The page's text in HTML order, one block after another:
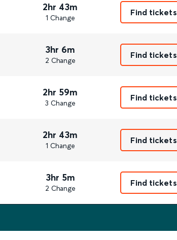
2hr 43m
1 Change
Find tickets
3hr 6m
2 Change
Find tickets
2hr 59m
3 Change
Find tickets
2hr 43m
1 Change
Find tickets
3hr 5m
2 Change
Find tickets